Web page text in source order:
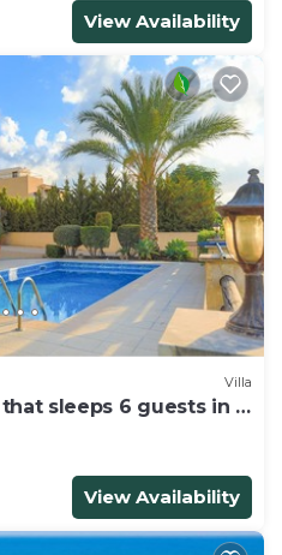
View Availability
Villa
sleeps 6 guests in 3
View Availability